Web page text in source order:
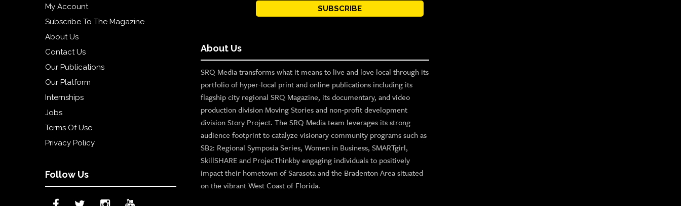
My Account
Subscribe To The Magazine
About Us
Contact Us
Our Publications
Our Platform
Internships
Jobs
Terms Of Use
Privacy Policy
Follow Us
SUBSCRIBE
About Us
SRQ Media transforms what it means to live and love local through its
portfolio of hyper-local print and online publications including its
flagship city regional SRQ Magazine, its documentary, and video
production division Moving Stories and non-profit development
division Story Project. The SRQ Media team leverages its strong
audience footprint to catalyze visionary community programs such as
SB2: Regional Symposia Series, Women in Business, SMARTgirl,
SkillSHARE and ProjecThinkby engaging individuals to positively
impact their hometown of Sarasota and the Bradenton Area situated
on the vibrant West Coast of Florida.